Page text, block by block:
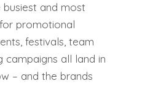
and most
promotional
festivals, team
campaigns all land in
– and the brands